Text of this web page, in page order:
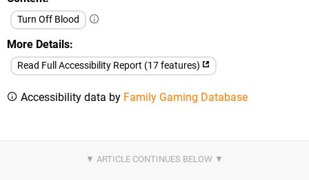
Turn Off Blood
More Details
Read Full Accessibility Report (17 features)
Accessibility data by Family Gaming Database